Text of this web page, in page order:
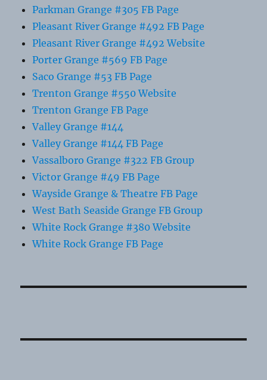
Parkman Grange #305 FB Page
Pleasant River Grange #492 FB Page
Pleasant River Grange #492 Website
Porter Grange #569 FB Page
Saco Grange #53 FB Page
Trenton Grange #550 Website
Trenton Grange FB Page
Valley Grange #144
Valley Grange #144 FB Page
Vassalboro Grange #322 FB Group
Victor Grange #49 FB Page
Wayside Grange & Theatre FB Page
West Bath Seaside Grange FB Group
White Rock Grange #380 Website
White Rock Grange FB Page